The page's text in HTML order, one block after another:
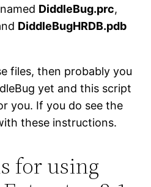
DiddleBug.prc,
DiddleBugHRDB.pdb
files, then probably you
yet and this script
you. If you do see the
these instructions.
for using